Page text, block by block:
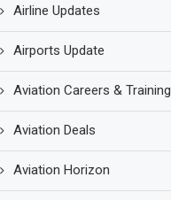
Airline Updates
Airports Update
Aviation Careers & Training
Aviation Deals
Aviation Horizon